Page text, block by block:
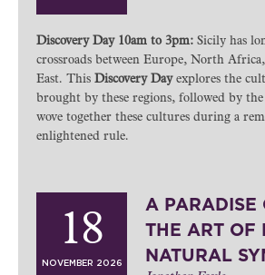
Discovery Day 10am to 3pm: Sicily has
crossroads between Europe, North
East. This Discovery Dayexplores the
brought by these regions, followed by
wove together these cultures during a
enlightened rule.
18
NOVEMBER 2026
A PARADISE
THE ART OF
NATURAL